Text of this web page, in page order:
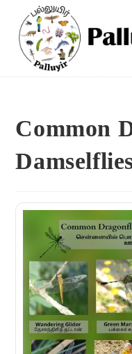
content
Common